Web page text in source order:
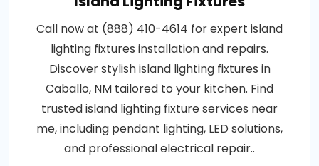
Call now at (888) 410-4614 for expert island
lighting fixtures installation and repairs.
Discover stylish island lighting fixtures in
Caballo, NM tailored to your kitchen. Find
trusted island lighting fixture services near
me, including pendant lighting, LED solutions,
and professional electrical repair..